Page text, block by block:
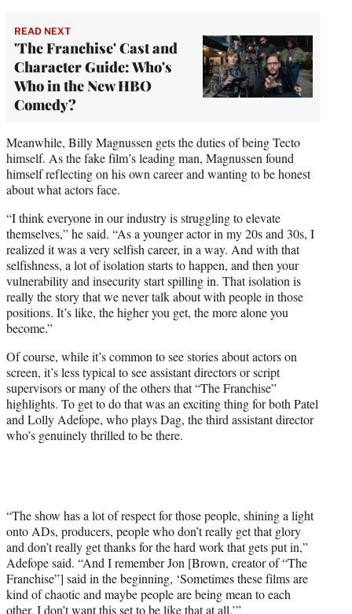
READ NEXT
'The Franchise' Cast and
Character Guide: Who's
Who in the New HBO
Comedy?
Meanwhile, Billy Magnussen gets the duties of being Tecto
himself. As the fake film’s leading man, Magnussen found
himself reflecting on his own career and wanting to be honest
about what actors face.
“I think everyone in our industry is struggling to elevate
themselves,” he said. “As a younger actor in my 20s and 30s, I
realized it was a very selfish career, in a way. And with that
selfishness, a lot of isolation starts to happen, and then your
vulnerability and insecurity start spilling in. That isolation is
really the story that we never talk about with people in those
positions. It’s like, the higher you get, the more alone you
become.”
Of course, while it’s common to see stories about actors on
screen, it’s less typical to see assistant directors or script
supervisors or many of the others that “The Franchise”
highlights. To get to do that was an exciting thing for both Patel
and Lolly Adefope, who plays Dag, the third assistant director
who’s genuinely thrilled to be there.
“The show has a lot of respect for those people, shining a light
onto ADs, producers, people who don’t really get that glory
and don’t really get thanks for the hard work that gets put in,”
Adefope said. “And I remember Jon [Brown, creator of “The
Franchise”] said in the beginning, ‘Sometimes these films are
kind of chaotic and maybe people are being mean to each
other. I don’t want this set to be like that at all.’”